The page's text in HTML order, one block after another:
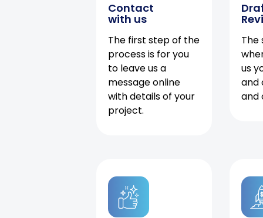
Contact
with us
The first step of the
process is for you
to leave us a
message online
with details of your
project.
The
us
and
and